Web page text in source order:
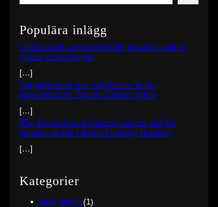
e
r
c
h
Populära inlägg
Disfruta de la emoción del penaltis casino
gratis y sin riesgos
[…]
Suggerimenti per migliorare la tua
esperienza su Tipico Casino tipico
[…]
The Evolution of Casino Cosmo and Its
Impact on the Online Gaming Industry
[…]
Kategorier
adult dating (1)